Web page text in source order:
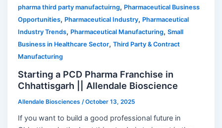
pharma third party manufactuirng, Pharmaceutical Business
Opportunities, Pharmaceutical Industry, Pharmaceutical
Industry Trends, Pharmaceutical Manufacturing,Small
Business in Healthcare Sector,Third Party & Contract
Manufacturing
Starting a PCD Pharma Franchise in
Chhattisgarh || Allendale Bioscience
Allendale Biosciences /October 13, 2025
If you want to build a good professional future in